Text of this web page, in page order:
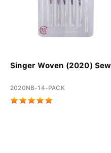
Singer Woven (2020)
2020NB-14-PACK